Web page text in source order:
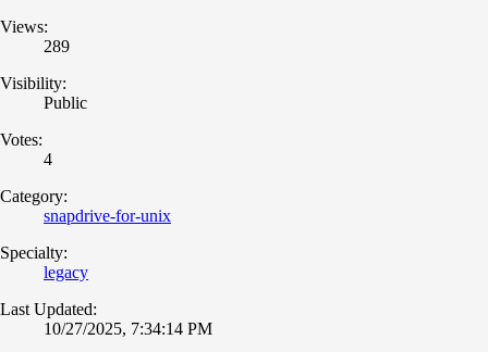
Views:
289
Visibility:
Public
Votes:
4
Category:
snapdrive-for-unix
Specialty:
legacy
Last Updated:
10/27/2025, 7:34:14 PM